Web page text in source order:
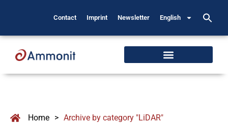
Contact Imprint Newsletter English
Home > Archive by category "LiDAR"